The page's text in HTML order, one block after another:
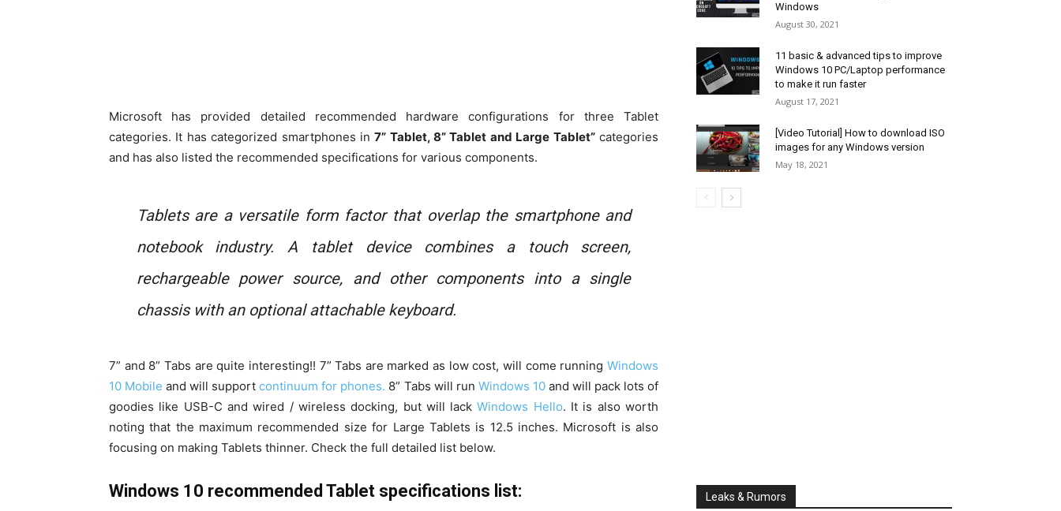
Microsoft has provided detailed recommended hardware configurations for three Tablet
categories. It has categorized smartphones in7” Tablet, 8” Tablet and Large Tablet”categories
and has also listed the recommended specifications for various components.
Tablets are a versatile form factor that overlap the smartphone and
notebook industry. A tablet device combines a touch screen,
rechargeable power source, and other components into a single
chassis with an optional attachable keyboard.
7” and 8” Tabs are quite interesting!! 7” Tabs are marked as low cost, will come running Windows
10 Mobile and will supportcontinuum for phones. 8” Tabs will run Windows 10and will pack lots of
goodies like USB-C and wired / wireless docking, but will lackWindows Hello. It is also worth
noting that the maximum recommended size for Large Tablets is 12.5 inches. Microsoft is also
focusing on making Tablets thinner. Check the full detailed list below.
Windows 10 recommended Tablet specifications list:
Windows
August 30, 2021
11 basic & advanced tips to improve
Windows 10 PC/Laptop performance
to make it run faster
August 17, 2021
[Video Tutorial] How to download ISO
images for any Windows version
May 18, 2021
Leaks & Rumors